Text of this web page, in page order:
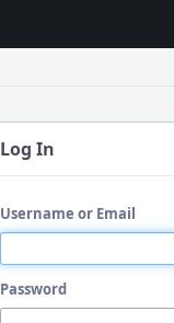
Log In
Username or Email
Password